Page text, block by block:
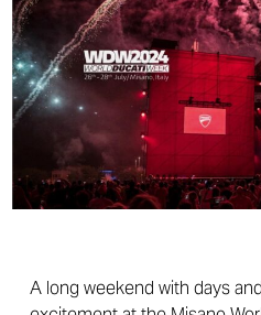
A long weekend with days